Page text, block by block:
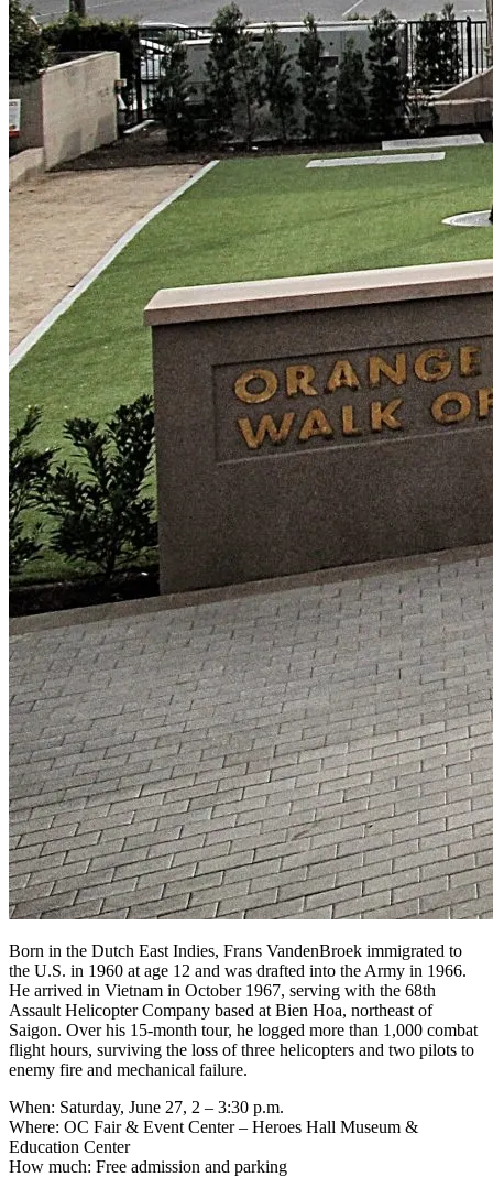
Born in the Dutch East Indies, Frans VandenBroek immigrated to
the U.S. in 1960 at age 12 and was drafted into the Army in 1966.
He arrived in Vietnam in October 1967, serving with the 68th
Assault Helicopter Company based at Bien Hoa, northeast of
Saigon. Over his 15-month tour, he logged more than 1,000 combat
flight hours, surviving the loss of three helicopters and two pilots to
enemy fire and mechanical failure.
When: Saturday, June 27, 2 – 3:30 p.m.
Where: OC Fair & Event Center – Heroes Hall Museum &
Education Center
How much: Free admission and parking